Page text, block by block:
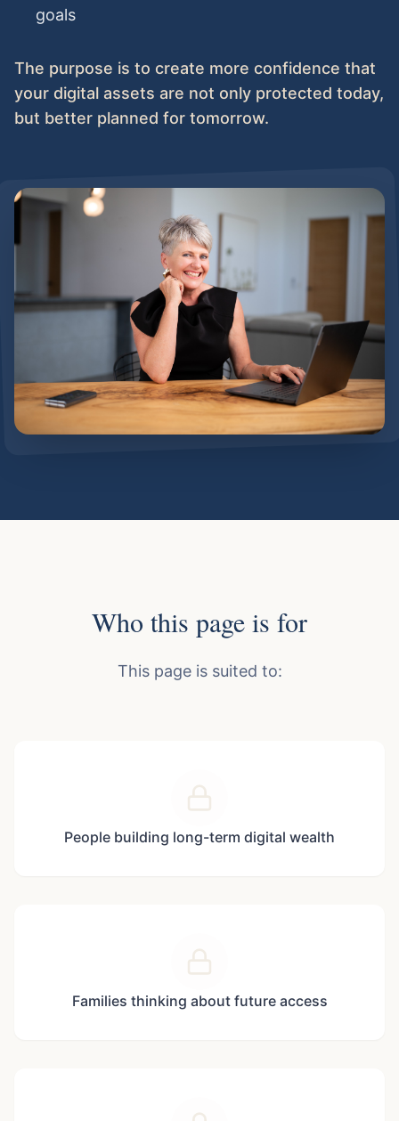
goals
The purpose is to create more confidence that
your digital assets are not only protected today,
but better planned for tomorrow.
Who this page is for
This page is suited to:
People building long-term digital wealth
Families thinking about future access